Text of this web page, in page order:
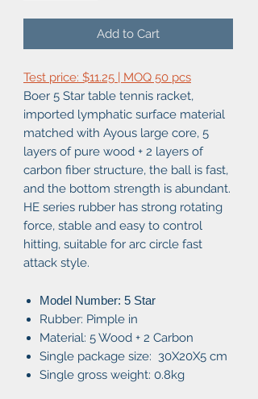
Add to Cart
Test price: $11.25 | MOQ 50 pcs
Boer 5 Star table tennis racket,
imported lymphatic surface material
matched with Ayous large core, 5
layers of pure wood + 2 layers of
carbon fiber structure, the ball is fast,
and the bottom strength is abundant.
HE series rubber has strong rotating
force, stable and easy to control
hitting, suitable for arc circle fast
attack style.
Model Number: 5 Star
Rubber: Pimple in
Material: 5 Wood + 2 Carbon
Single package size: 30X20X5 cm
Single gross weight: 0.8kg